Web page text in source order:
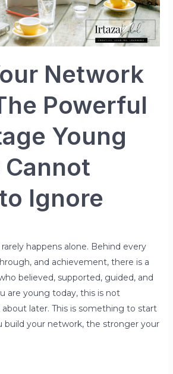
Network
Powerful
Young
Cannot
Ignore
happens alone. Behind every
and achievement, there is a
believed, supported, guided, and
are young today, this is not
later. This is something to start
build your network, the stronger your